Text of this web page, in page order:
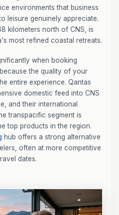
environments that business
leisure genuinely appreciate.
kilometers north of CNS, is
most refined coastal retreats.
when booking
the quality of your
entire experience. Qantas
domestic feed into CNS
and their international
transpacific segment is
top products in the region.
hub offers a strong alternative
often at more competitive
dates.